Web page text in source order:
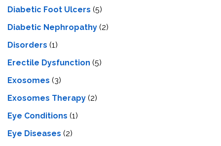
Diabetic Foot Ulcers (5)
Diabetic Nephropathy (2)
Disorders (1)
Erectile Dysfunction (5)
Exosomes (3)
Exosomes Therapy (2)
Eye Conditions (1)
Eye Diseases (2)